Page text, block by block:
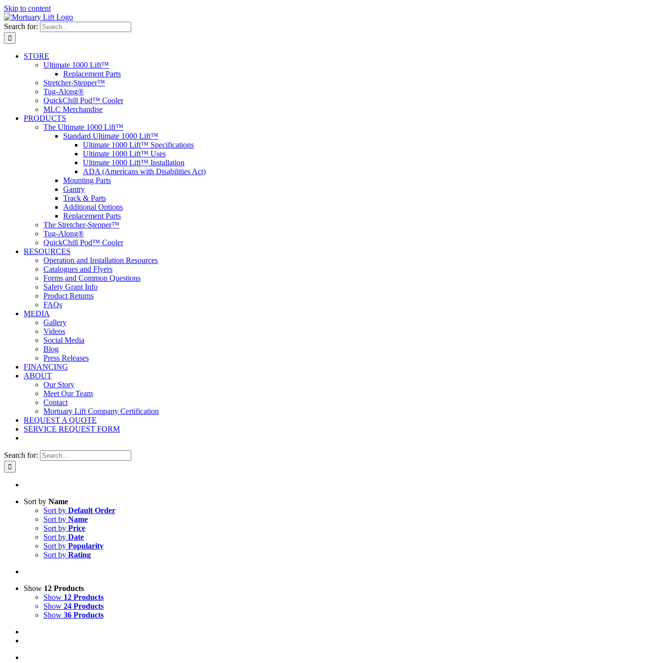
Skip to content
Search for:
STORE
Ultimate 1000 Lift™
Replacement Parts
Stretcher-Stepper™
Tug-Along®
QuickChill Pod™ Cooler
MLC Merchandise
PRODUCTS
The Ultimate 1000 Lift™
Standard Ultimate 1000 Lift™
Ultimate 1000 Lift™ Specifications
Ultimate 1000 Lift™ Uses
Ultimate 1000 Lift™ Installation
ADA (Americans with Disabilities Act)
Mounting Parts
Gantry
Track & Parts
Additional Options
Replacement Parts
The Stretcher-Stepper™
Tug-Along®
QuickChill Pod™ Cooler
RESOURCES
Operation and Installation Resources
Catalogues and Flyers
Forms and Common Questions
Safety Grant Info
Product Returns
FAQs
MEDIA
Gallery
Videos
Social Media
Blog
Press Releases
FINANCING
ABOUT
Our Story
Meet Our Team
Contact
Mortuary Lift Company Certification
REQUEST A QUOTE
SERVICE REQUEST FORM
Search for:
Sort by Name
Sort by Default Order
Sort by Name
Sort by Price
Sort by Date
Sort by Popularity
Sort by Rating
Show 12 Products
Show 12 Products
Show 24 Products
Show 36 Products